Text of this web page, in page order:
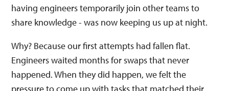
having engineers temporarily join other teams to
share knowledge - was now keeping us up at night.
Why? Because our first attempts had fallen flat.
Engineers waited months for swaps that never
happened. When they did happen, we felt the